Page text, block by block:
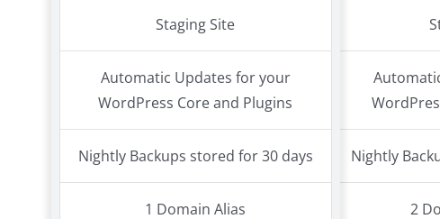
Staging Site
Automatic Updates for your
WordPress Core and Plugins
Nightly Backups stored for 30 days
1 Domain Alias
Nightly
2